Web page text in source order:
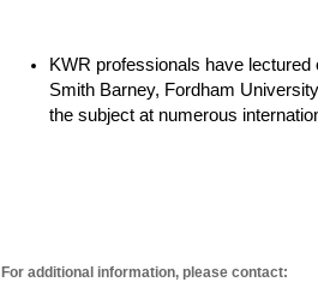
KWR professionals have
Smith Barney, Fordham
the subject at numerous
For additional information, please contact: